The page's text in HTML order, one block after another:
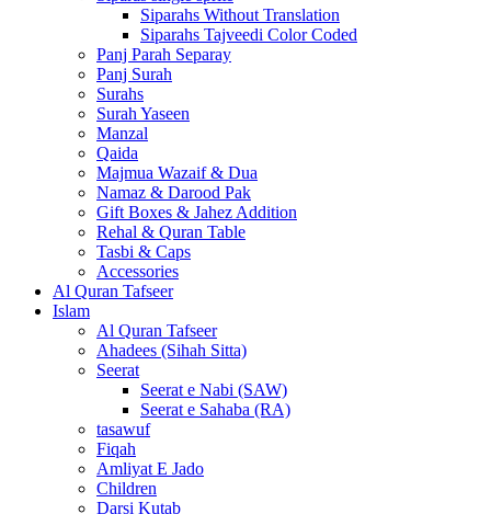
Siparahs Without Translation
Siparahs Tajveedi Color Coded
Panj Parah Separay
Panj Surah
Surahs
Surah Yaseen
Manzal
Qaida
Majmua Wazaif & Dua
Namaz & Darood Pak
Gift Boxes & Jahez Addition
Rehal & Quran Table
Tasbi & Caps
Accessories
Al Quran Tafseer
Islam
Al Quran Tafseer
Ahadees (Sihah Sitta)
Seerat
Seerat e Nabi (SAW)
Seerat e Sahaba (RA)
tasawuf
Fiqah
Amliyat E Jado
Children
Darsi Kutab